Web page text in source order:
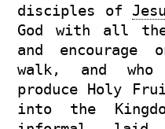
disciples of
God with all
and encourage
walk, and
produce Holy
into the